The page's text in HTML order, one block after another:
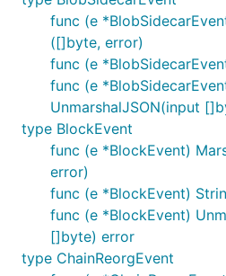
func (e
([]byte, error)
func (e
func (e
UnmarshalJSON(input
type BlockEvent
func (e *BlockEvent)
error)
func (e *BlockEvent)
func (e *BlockEvent)
[]byte) error
type ChainReorgEvent